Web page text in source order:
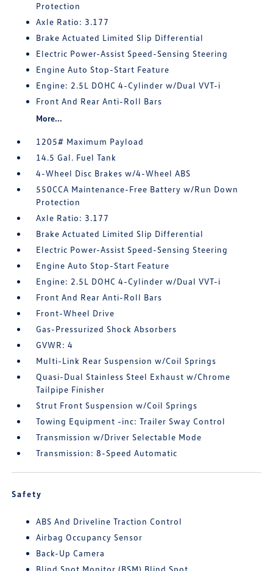
Protection
Axle Ratio: 3.177
Brake Actuated Limited Slip Differential
Electric Power-Assist Speed-Sensing Steering
Engine Auto Stop-Start Feature
Engine: 2.5L DOHC 4-Cylinder w/Dual VVT-i
Front And Rear Anti-Roll Bars
More...
1205# Maximum Payload
14.5 Gal. Fuel Tank
4-Wheel Disc Brakes w/4-Wheel ABS
550CCA Maintenance-Free Battery w/Run Down
Protection
Axle Ratio: 3.177
Brake Actuated Limited Slip Differential
Electric Power-Assist Speed-Sensing Steering
Engine Auto Stop-Start Feature
Engine: 2.5L DOHC 4-Cylinder w/Dual VVT-i
Front And Rear Anti-Roll Bars
Front-Wheel Drive
Gas-Pressurized Shock Absorbers
GVWR: 4
Multi-Link Rear Suspension w/Coil Springs
Quasi-Dual Stainless Steel Exhaust w/Chrome
Tailpipe Finisher
Strut Front Suspension w/Coil Springs
Towing Equipment -inc: Trailer Sway Control
Transmission w/Driver Selectable Mode
Transmission: 8-Speed Automatic
Safety
ABS And Driveline Traction Control
Airbag Occupancy Sensor
Back-Up Camera